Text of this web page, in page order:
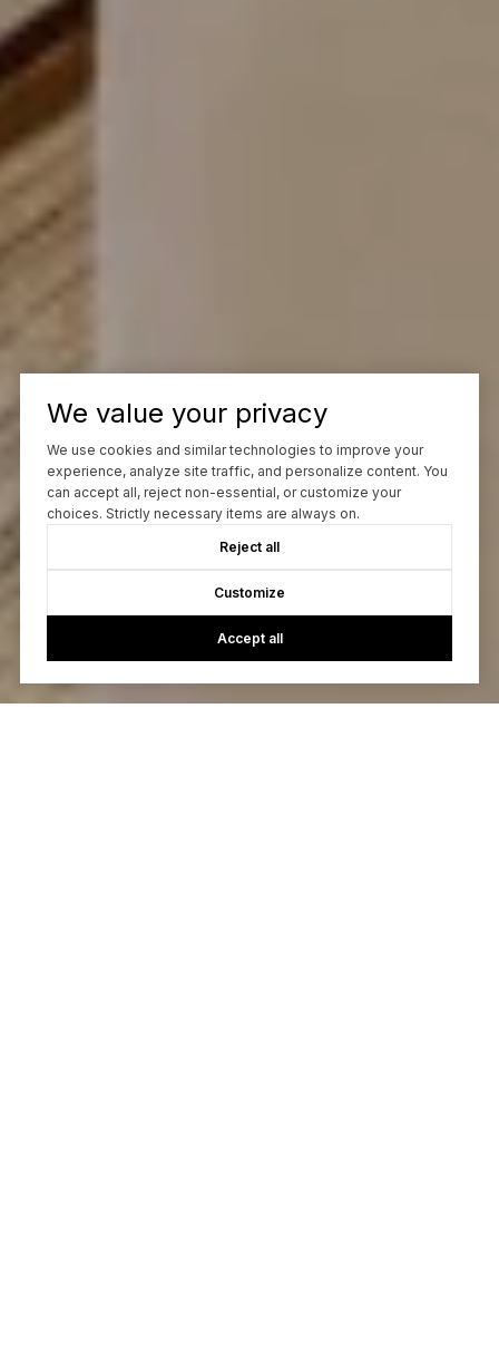
We value your privacy
We use cookies and similar technologies to improve your
experience, analyze site traffic, and personalize content. You
can accept all, reject non-essential, or customize your
choices. Strictly necessary items are always on.
Reject all
Customize
Accept all